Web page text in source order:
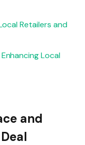
Retailers and
Local
and